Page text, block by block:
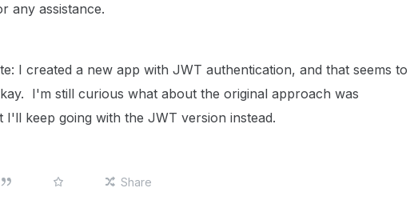
any assistance.
I created a new app with JWT authentication, and that seems to
I'm still curious what about the original approach was
keep going with the JWT version instead.
Share